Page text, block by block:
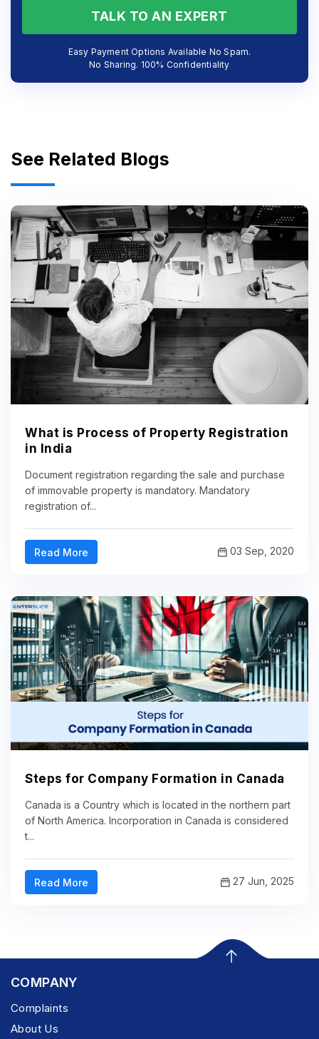
TALK TO AN EXPERT
Easy Payment Options Available No Spam.
No Sharing. 100% Confidentiality
See Related Blogs
What is Process of Property Registration
in India
Document registration regarding the sale and purchase
of immovable property is mandatory. Mandatory
registration of...
Read More 03 Sep, 2020
Steps for Company Formation in Canada
Canada is a Country which is located in the northern part
of North America. Incorporation in Canada is considered
t...
Read More 27 Jun, 2025
COMPANY
Complaints
About Us